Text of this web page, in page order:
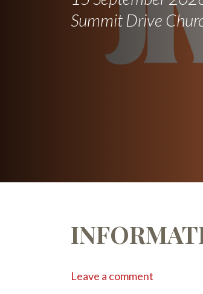
Summit Drive
Leave a comment